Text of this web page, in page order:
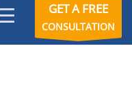
GET A FREE
CONSULTATION